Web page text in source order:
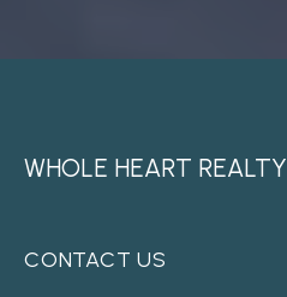
WHOLE HEART REALTY
CONTACT US